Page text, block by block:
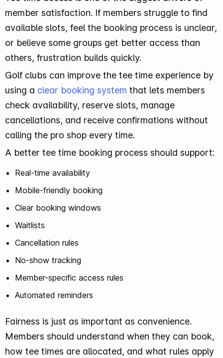
member satisfaction. If members struggle to find
available slots, feel the booking process is unclear,
or believe some groups get better access than
others, frustration builds quickly.
Golf clubs can improve the tee time experience by
using a clear booking system that lets members
check availability, reserve slots, manage
cancellations, and receive confirmations without
calling the pro shop every time.
A better tee time booking process should support:
Real-time availability
Mobile-friendly booking
Clear booking windows
Waitlists
Cancellation rules
No-show tracking
Member-specific access rules
Automated reminders
Fairness is just as important as convenience.
Members should understand when they can book,
how tee times are allocated, and what rules apply